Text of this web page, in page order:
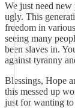
We just need new
ugly. This
freedom in
seeing many
been slaves in.
against tyranny
Blessings, Hope
this messed up
just for wanting